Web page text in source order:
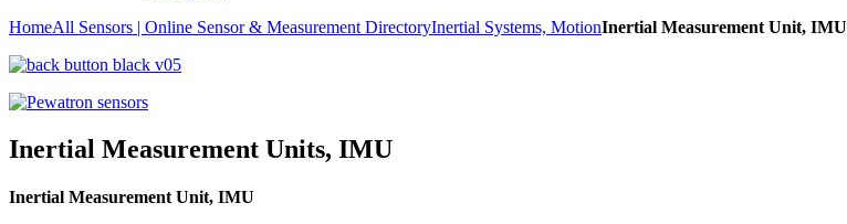
HomeAll Sensors | Online Sensor & Measurement DirectoryInertial Systems, MotionInertial Measurement Unit, IMU
Inertial Measurement Units, IMU
Inertial Measurement Unit, IMU